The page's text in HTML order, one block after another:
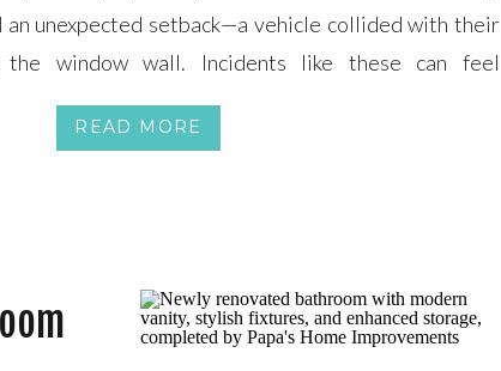
READ MORE
an unexpected setback—a vehicle collided with their
the window wall. Incidents like these can feel
Home Improvements, you’re not alone. Our
with swift, reliable repair and restoration […]